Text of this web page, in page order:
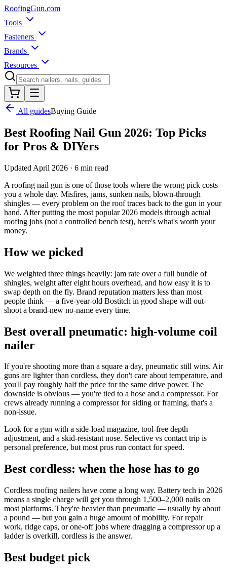
RoofingGun.com
Tools
Fasteners
Brands
Resources
All guidesBuying Guide
Best Roofing Nail Gun 2026: Top Picks
for Pros & DIYers
Updated April 2026 · 6 min read
A roofing nail gun is one of those tools where the wrong pick costs
you a whole day. Misfires, jams, sunken nails, blown-through
shingles — every problem on the roof traces back to the gun in your
hand. After putting the most popular 2026 models through actual
roofing jobs (not a controlled bench test), here's what's worth your
money.
How we picked
We weighted three things heavily: jam rate over a full bundle of
shingles, weight after eight hours overhead, and how easy it is to
swap depth on the fly. Brand reputation matters less than most
people think — a five-year-old Bostitch in good shape will out-
shoot a brand-new no-name every time.
Best overall pneumatic: high-volume coil
nailer
If you're shooting more than a square a day, pneumatic still wins. Air
guns are lighter than cordless, they don't care about temperature, and
you'll pay roughly half the price for the same drive power. The
downside is obvious — you're tied to a hose and a compressor. For
crews already running a compressor for siding or framing, that's a
non-issue.
Look for a gun with a side-load magazine, tool-free depth
adjustment, and a skid-resistant nose. Selective vs contact trip is
personal preference, but most pros run contact for speed.
Best cordless: when the hose has to go
Cordless roofing nailers have come a long way. Battery tech in 2026
means a single charge will get you through 1,500–2,000 nails on
most platforms. They're heavier than pneumatic — usually by about
a pound — but you gain a huge amount of mobility. For repair
work, ridge caps, or one-off jobs where dragging a compressor up a
ladder is overkill, cordless is the answer.
Best budget pick